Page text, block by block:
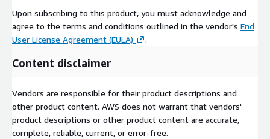
Upon subscribing to this product, you must acknowledge and
agree to the terms and conditions outlined in the vendor's End
User License Agreement (EULA)
.
Content disclaimer
Vendors are responsible for their product descriptions and
other product content. AWS does not warrant that vendors'
product descriptions or other product content are accurate,
complete, reliable, current, or error-free.